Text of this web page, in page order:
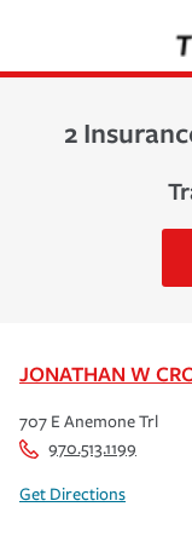
2
JONATHAN W
707 E Anemone Trl
970.513.1199
Get Directions